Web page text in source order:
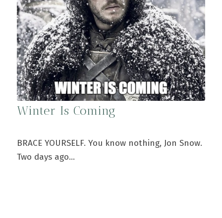
Winter Is Coming
BRACE YOURSELF. You know nothing, Jon Snow.
Two days ago…